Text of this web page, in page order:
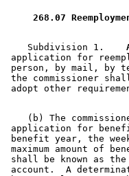
2009 Subd. 3bAmended
Amended2007
2007 Subd. 3aAmended
2007 Subd. 3bAmended
2005 Subd. 3bAmended
2004 Subd. 1 Amended
2004 Subd. 2
Amended
2003 Subd. 2Amended
2001 Subd. 1 Amended2001
2001 Subd. 2 Amended
2001 Subd. 3aAmended
2001 Subd. 3bAmended
1999 268.07 Amended1999
268.07
    Subdivision 1.
application for
person, by mail, by
the commissioner
(b) The
application for
benefit year, the
maximum amount of
shall be known as
account.  A